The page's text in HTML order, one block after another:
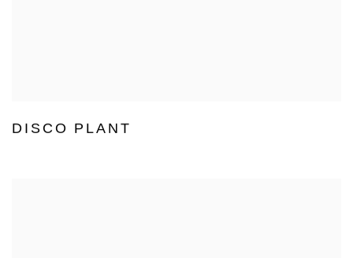
DISCO PLANT